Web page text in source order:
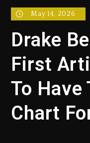
May 14, 2026
Drake
First
To Have
Chart